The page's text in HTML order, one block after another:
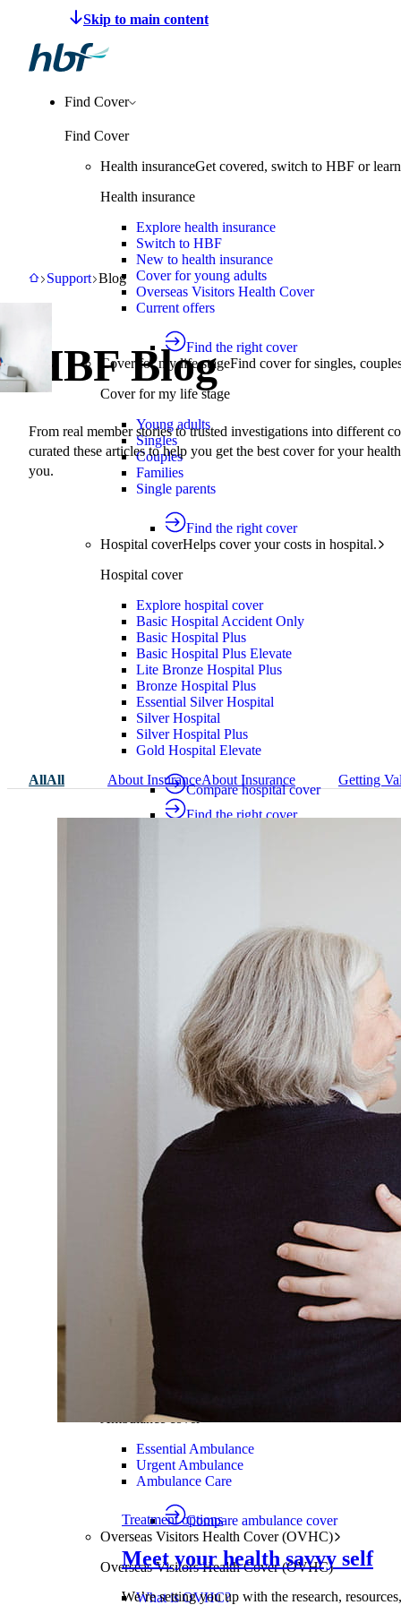
Make a claim
Find Cover
Find Cover
Health insuranceGet covered, switch to HBF or
Health insurance
Explore health insurance
Switch to HBF
New to health insurance
Cover for young adults
Overseas Visitors Health Cover
Current offers
Find the right cover
Cover for my life stageFind cover for singles,
Cover for my life stage
Young adults
Singles
Couples
Families
Single parents
Find the right cover
Hospital coverHelps cover your costs in hospital.
Hospital cover
Explore hospital cover
Basic Hospital Accident Only
Basic Hospital Plus
Basic Hospital Plus Elevate
Lite Bronze Hospital Plus
Bronze Hospital Plus
Essential Silver Hospital
Silver Hospital
Silver Hospital Plus
Gold Hospital Elevate
Compare hospital cover
Find the right cover
Complete 60
Compare extras cover
Find the right cover
Common extras servicesFind the right cover for
Common extras services
Dental
Physio
Optical
Mental health
Chiropractic
Nutrition and Dietetics
Remedial Massage
Podiatry
Osteopathy
Orthodontics
Ambulance cover
Ambulance cover
Essential Ambulance
Urgent Ambulance
Ambulance Care
Compare ambulance cover
Overseas Visitors Health Cover (OVHC)
Overseas Visitors Health Cover (OVHC)
What is OVHC?
HBF
SupportSupport
Blog
Blog
HBF Blog
From real member stories to trusted investigations into different
curated these articles to help you get the best cover for your
you.
AllAll About InsuranceAbout Insurance Getting
Treatment options
Meet your health savvy self
We’re setting you up with the research,